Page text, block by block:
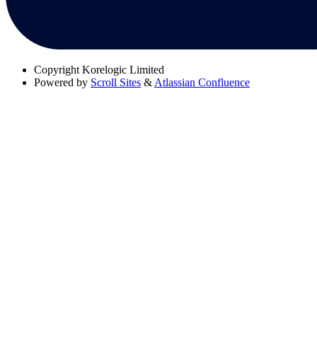
Copyright Korelogic Limited
Powered by Scroll Sites & Atlassian Confluence